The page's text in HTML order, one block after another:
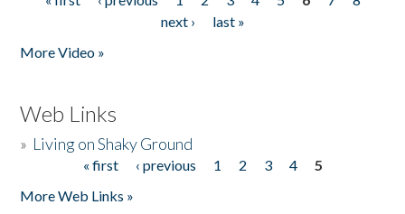
Pages
next ›
last »
More Video »
Web Links
» Living on Shaky Ground
« first ‹ previous 1 2 3 4
5
More Web Links »